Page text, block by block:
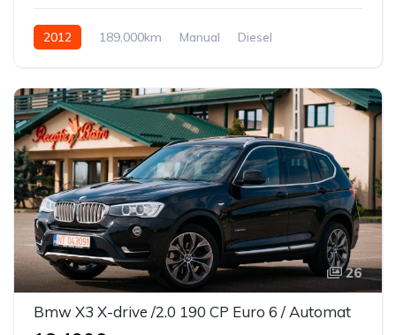
2012 189,000km Manual
Diesel
26
Bmw X3 X-drive /2.0 190 CP Euro 6 / Automat